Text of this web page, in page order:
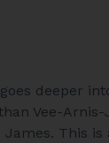
deeper
Vee-Arnis-
James. This